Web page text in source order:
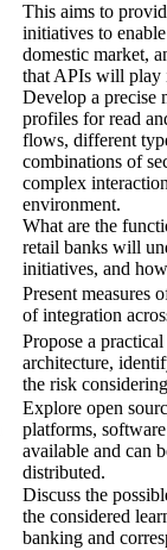
This aims to
initiatives to
domestic market,
that APIs will play
Develop a precise
profiles for read
flows, different
combinations of
complex
environment.
What are the
retail banks will
initiatives, and
Present measures
of integration
Propose a
architecture,
the risk
Explore open
platforms,
available and can
distributed.
Discuss the
the considered
banking and